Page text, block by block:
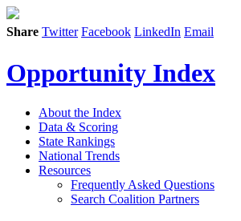
Share Twitter Facebook LinkedIn Email
Opportunity Index
About the Index
Data & Scoring
State Rankings
National Trends
Resources
Frequently Asked Questions
Search Coalition Partners